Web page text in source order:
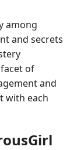
among
and secrets
of
and
with each